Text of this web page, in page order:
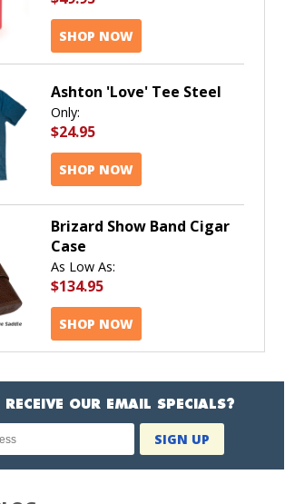
SHOP NOW
Ashton 'Love' Tee Steel
Only:
$24.95
SHOP NOW
Brizard Show Band Cigar
Case
As Low As:
$134.95
SHOP NOW
OUR EMAIL SPECIALS?
SIGN UP